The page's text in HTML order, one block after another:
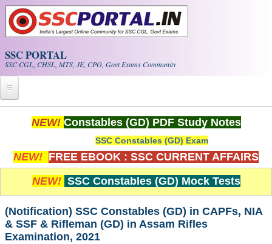
Skip to main content
SSC PORTAL
SSC CGL, CHSL, MTS, JE, CPO, Govt Exams Community
Home
Exam Calendar
PDF NOTES
SSC CGL Tier-1 PDF NOTES
NEW! Constables (GD) PDF Study Notes
SSC Constables (GD) Exam
NEW! FREE EBOOK : SSC CURRENT AFFAIRS
NEW! SSC Constables (GD) Mock Tests
(Notification) SSC Constables (GD) in CAPFs, NIA
& SSF & Rifleman (GD) in Assam Rifles
Examination, 2021